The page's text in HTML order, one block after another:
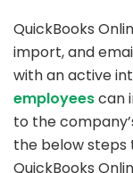
QuickBooks
import, and
with an active
employeescan
to the
the below steps
QuickBooks